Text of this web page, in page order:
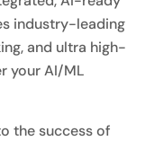
industry-leading
and ultra high-
your AI/ML
the success of